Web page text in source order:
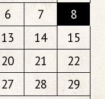
6 7
8
13 14
15
20 21
22
27 28
29